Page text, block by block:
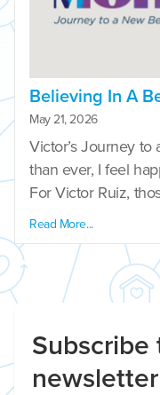
Believing In A
May 21, 2026
Victor’s Journey to
than ever, I feel
For Victor Ruiz,
Read More...